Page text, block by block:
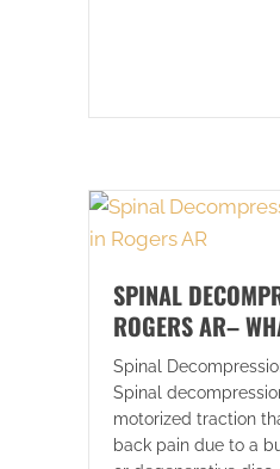
SPINAL
ROGERS AR–
Spinal
Spinal
motorized traction
back pain due to a